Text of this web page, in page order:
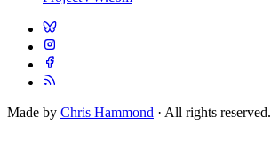
Made by Chris Hammond · All rights reserved.